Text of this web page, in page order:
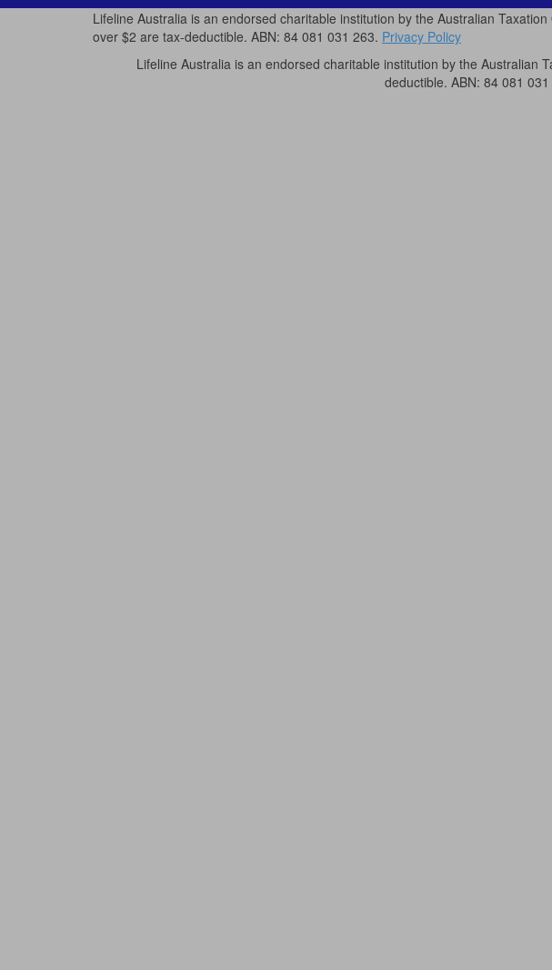
Lifeline Australia is an endorsed charitable institution by the Australian
over $2 are tax-deductible. ABN: 84 081 031 263. Privacy Policy
Lifeline Australia is an endorsed charitable institution by the Australian
deductible. ABN: 84 081